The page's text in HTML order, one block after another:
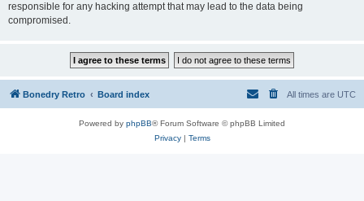
responsible for any hacking attempt that may lead to the data being
compromised.
Bonedry Retro Board index All times are UTC
Powered by phpBB® Forum Software © phpBB Limited
Privacy| Terms